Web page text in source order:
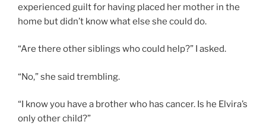
experienced guilt for having placed her mother in the
home but didn’t know what else she could do.
“Are there other siblings who could help?” I asked.
“No,” she said trembling.
“I know you have a brother who has cancer. Is he Elvira’s
only other child?”